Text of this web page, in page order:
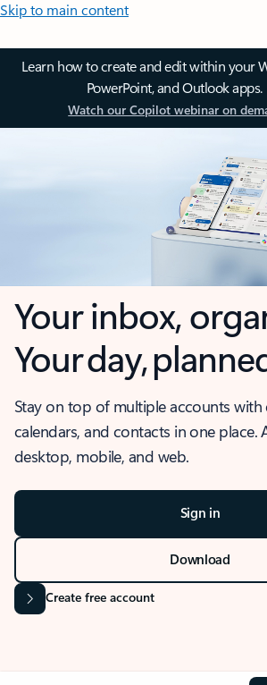
Skip to main content
Learn how to create and edit within your
PowerPoint, and Outlook apps.
Watch our Copilot webinar on
Your inbox,
Your day,
Stay on top of multiple accounts with
calendars, and contacts in one place.
desktop, mobile, and web.
Sign in
Download
Create free account